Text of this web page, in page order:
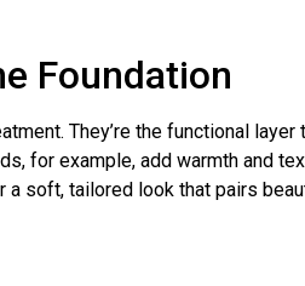
Foundation
They’re the functional
for example, add warmth and
soft, tailored look that pairs